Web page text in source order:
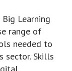
Learning
range of
needed to
sector. Skills